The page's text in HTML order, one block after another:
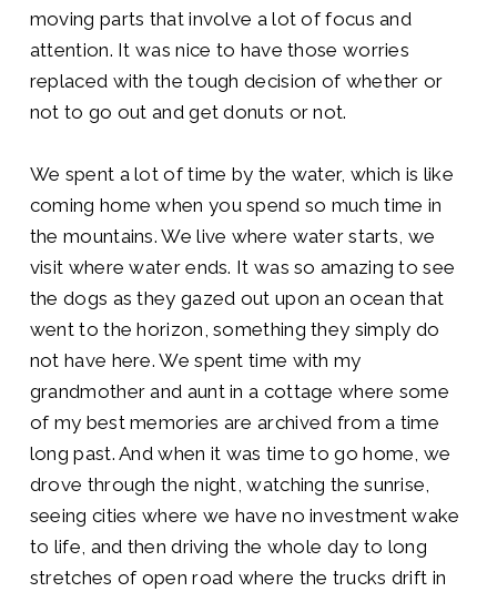
moving parts that involve a lot of focus and
attention. It was nice to have those worries
replaced with the tough decision of whether or
not to go out and get donuts or not.
We spent a lot of time by the water, which is like
coming home when you spend so much time in
the mountains. We live where water starts, we
visit where water ends. It was so amazing to see
the dogs as they gazed out upon an ocean that
went to the horizon, something they simply do
not have here. We spent time with my
grandmother and aunt in a cottage where some
of my best memories are archived from a time
long past. And when it was time to go home, we
drove through the night, watching the sunrise,
seeing cities where we have no investment wake
to life, and then driving the whole day to long
stretches of open road where the trucks drift in